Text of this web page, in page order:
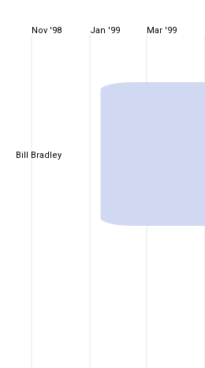
Bill Bradley
Nov '98 Jan '99 Mar '99